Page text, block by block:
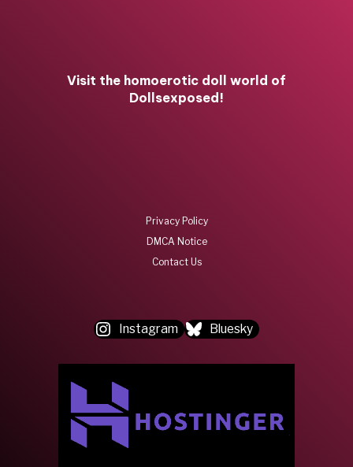
Visit the homoerotic doll world of
Dollsexposed!
Privacy Policy
DMCA Notice
Contact Us
Instagram Bluesky